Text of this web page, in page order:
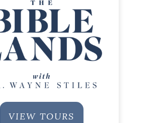
VIEW TOURS